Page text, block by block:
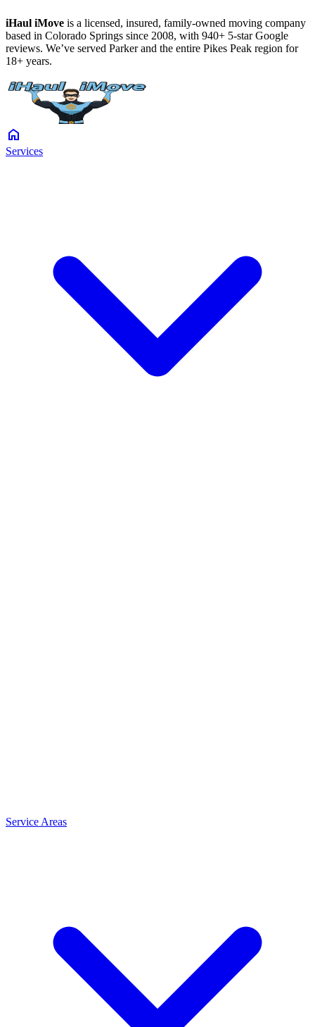
iHaul iMove is a licensed, insured, family-owned moving company
based in Colorado Springs since 2008, with 940+ 5-star Google
reviews. We’ve served Parker and the entire Pikes Peak region for
18+ years.
home
Services
Service Areas